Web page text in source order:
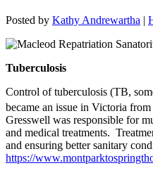
Posted by Kathy Andrewartha |
Tuberculosis
Control of tuberculosis (TB,
became an issue in Victoria
Gresswell was responsible for
and medical treatments.
and ensuring better sanitary
https://